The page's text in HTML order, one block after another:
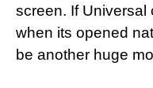
screen. If Universal
when its opened
be another huge